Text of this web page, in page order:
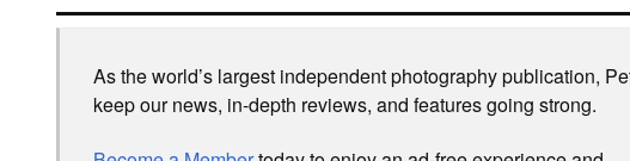
As the world’s largest independent photography publication,
keep our news, in-depth reviews, and features going strong.